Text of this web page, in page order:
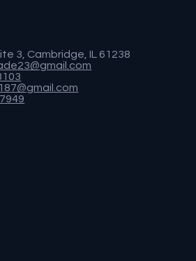
3, Cambridge, IL 61238